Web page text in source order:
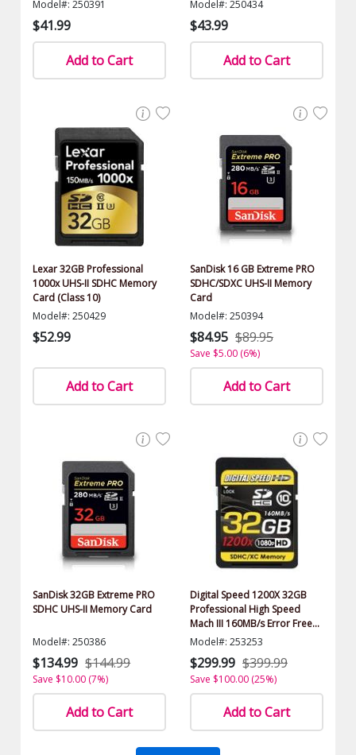
Model#: 250391
$41.99
Add to Cart
Model#: 250434
$43.99
Add to Cart
Lexar 32GB Professional
1000x UHS-II SDHC Memory
Card (Class 10)
Model#: 250429
$52.99
Add to Cart
SanDisk 16 GB Extreme PRO
SDHC/SDXC UHS-II Memory
Card
Model#: 250394
$84.95 $89.95
Save $5.00 (6%)
Add to Cart
SanDisk 32GB Extreme PRO
SDHC UHS-II Memory Card
Model#: 250386
$134.99 $144.99
Save $10.00 (7%)
Add to Cart
Digital Speed 1200X 32GB
Professional High Speed
Mach III 160MB/s Error Free
(SDHC) HD Memory Card
Model#: 253253
$299.99 $399.99
Save $100.00 (25%)
Add to Cart